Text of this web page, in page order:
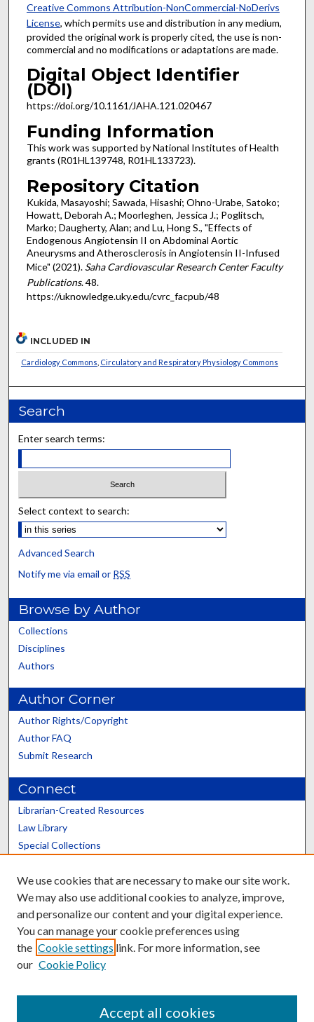
Creative Commons Attribution-NonCommercial-NoDerivs
License, which permits use and distribution in any medium,
provided the original work is properly cited, the use is non-
commercial and no modifications or adaptations are made.
Digital Object Identifier
(DOI)
https://doi.org/10.1161/JAHA.121.020467
Funding Information
This work was supported by National Institutes of Health
grants (R01HL139748, R01HL133723).
Repository Citation
Kukida, Masayoshi; Sawada, Hisashi; Ohno-Urabe, Satoko;
Howatt, Deborah A.; Moorleghen, Jessica J.; Poglitsch,
Marko; Daugherty, Alan; and Lu, Hong S., "Effects of
Endogenous Angiotensin II on Abdominal Aortic
Aneurysms and Atherosclerosis in Angiotensin II-Infused
Mice" (2021). Saha Cardiovascular Research Center Faculty
Publications. 48.
https://uknowledge.uky.edu/cvrc_facpub/48
INCLUDED IN
Cardiology Commons Circulatory and Respiratory Physiology Commons
Search
Enter search terms:
Select context to search:
Advanced Search
Notify me via email or RSS
Browse by Author
Collections
Disciplines
Authors
Author Corner
Author Rights/Copyright
Author FAQ
Submit Research
Connect
Librarian-Created Resources
Law Library
Special Collections
Scholars@UK
Contact the Repository
We use cookies that are necessary to make our site work.
We may also use additional cookies to analyze, improve,
and personalize our content and your digital experience.
You can manage your cookie preferences using
the Cookie settings link. For more information, see
our Cookie Policy
Accept all cookies